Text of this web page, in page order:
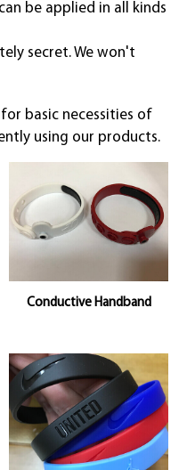
be applied in all kinds
secret. We won't
basic necessities of
using our products.
Conductive Handband